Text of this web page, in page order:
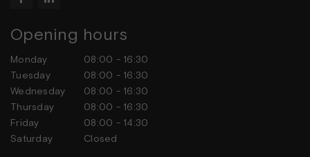
Opening hours
Monday
08:00 - 16:30
Tuesday
08:00 - 16:30
Wednesday
08:00 - 16:30
Thursday
08:00 - 16:30
Friday
08:00 - 14:30
Saturday
Closed